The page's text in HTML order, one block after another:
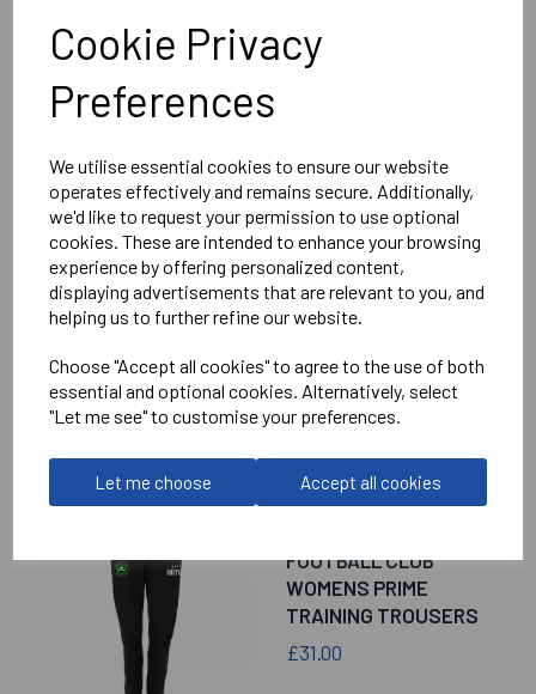
Cookie Privacy
Preferences
We utilise essential cookies to ensure our website
operates effectively and remains secure. Additionally,
we'd like to request your permission to use optional
cookies. These are intended to enhance your browsing
experience by offering personalized content,
displaying advertisements that are relevant to you, and
helping us to further refine our website.
Choose "Accept all cookies" to agree to the use of both
essential and optional cookies. Alternatively, select
"Let me see" to customise your preferences.
Let me choose Accept all cookies
Black/Green = 408038-8100
Delivery Information
Reviews
RELATEDPRODUCTS
FOOTBALL CLUB
WOMENS PRIME
TRAINING TROUSERS
£31.00